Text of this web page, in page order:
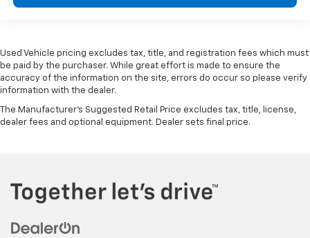
Used Vehicle pricing excludes tax, title, and registration fees which must
be paid by the purchaser. While great effort is made to ensure the
accuracy of the information on the site, errors do occur so please verify
information with the dealer.
The Manufacturer's Suggested Retail Price excludes tax, title, license,
dealer fees and optional equipment. Dealer sets final price.